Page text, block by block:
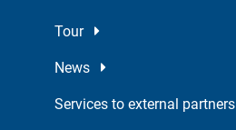
Tour
News
Services to external partners